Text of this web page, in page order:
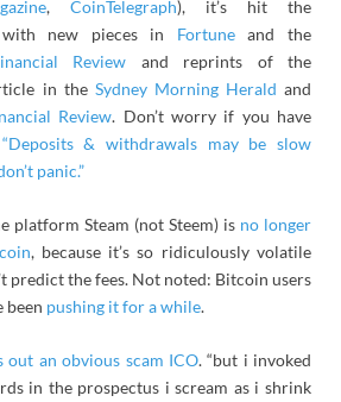
,CoinTelegraph), it’s hit the
with new pieces in Fortuneand the
Review and reprints of the
in the Sydney Morning Herald and
Review. Don’t worry if you have
“Deposits & withdrawals may be slow
panic.”
platform Steam (not Steem) is no longer
, because it’s so ridiculously volatile
predict the fees. Not noted: Bitcoin users
been pushing it for a while.
out an obvious scam ICO. “but i invoked
in the prospectus i scream as i shrink